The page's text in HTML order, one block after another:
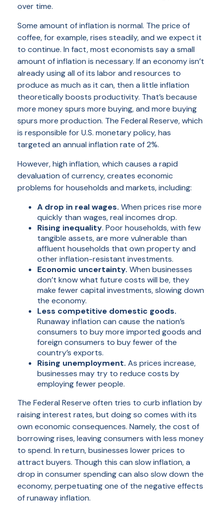
over time.
Some amount of inflation is normal. The price of
coffee, for example, rises steadily, and we expect it
to continue. In fact, most economists say a small
amount of inflation is necessary. If an economy isn’t
already using all of its labor and resources to
produce as much as it can, then a little inflation
theoretically boosts productivity. That’s because
more money spurs more buying, and more buying
spurs more production. The Federal Reserve, which
is responsible for U.S. monetary policy, has
targeted an annual inflation rate of 2%.
However,high inflation, which causes a rapid
devaluation of currency, creates economic
problems for households and markets, including:
A drop in real wages. When prices rise more
quickly than wages, real incomes drop.
Rising inequality. Poor households, with few
tangible assets, are more vulnerable than
affluent households that own property and
other inflation-resistant investments.
Economic uncertainty. When businesses
don’t know what future costs will be, they
make fewer capital investments, slowing down
the economy.
Less competitive domestic goods.
Runaway inflation can cause the nation’s
consumers to buy more imported goods and
foreign consumers to buy fewer of the
country’s exports.
Rising unemployment. As prices increase,
businesses may try to reduce costs by
employing fewer people.
The Federal Reserve often tries to curb inflation by
raising interest rates, but doing so comes with its
own economic consequences. Namely, the cost of
borrowing rises, leaving consumers with less money
to spend. In return, businesses lower prices to
attract buyers. Though this can slow inflation, a
drop in consumer spending can also slow down the
economy, perpetuating one of the negative effects
of runaway inflation.